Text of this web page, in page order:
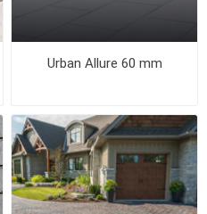
Urban Allure 60 mm